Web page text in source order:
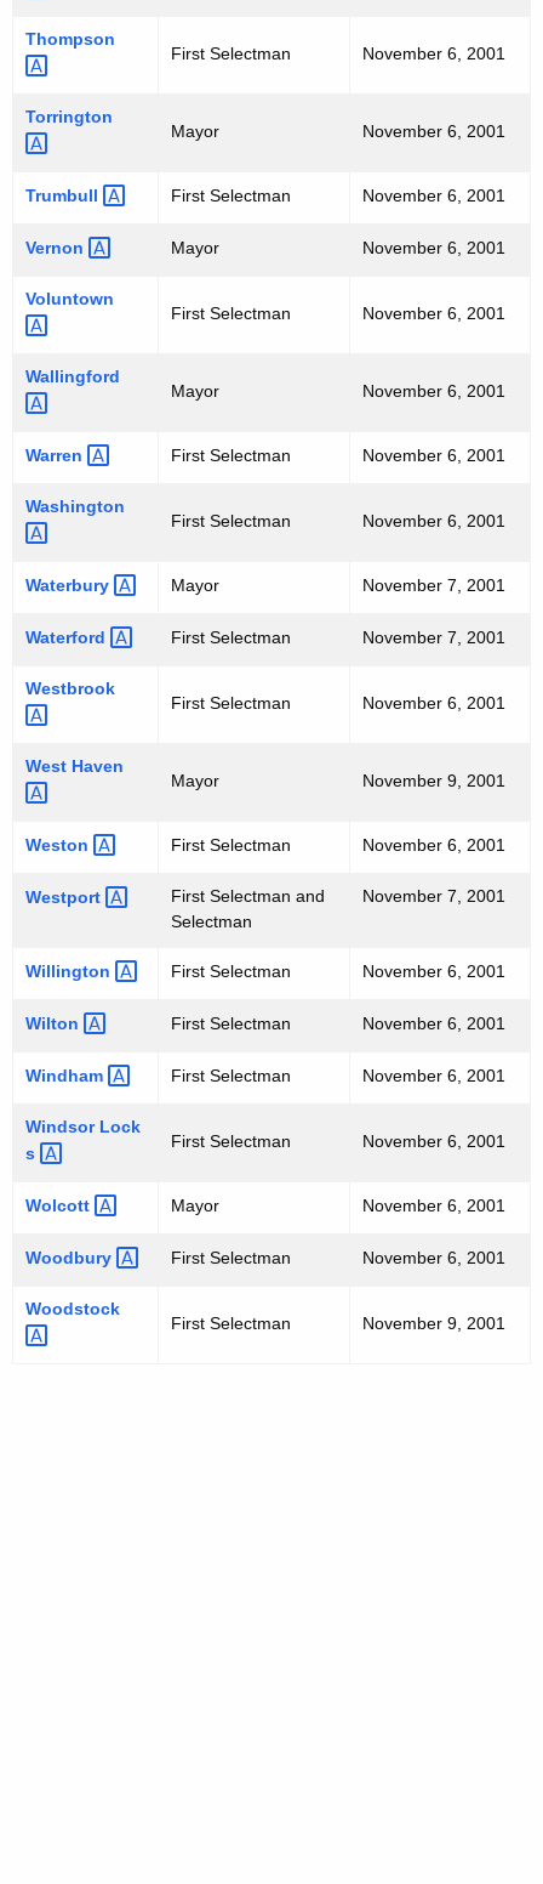
Thompson
First Selectman November 6, 2001
Torrington
Mayor November 6, 2001
Trumbull First Selectman November 6, 2001
Vernon Mayor November 6, 2001
Voluntown
First Selectman November 6, 2001
Wallingford
Mayor November 6, 2001
Warren First Selectman November 6, 2001
Washington
First Selectman November 6, 2001
Waterbury Mayor November 7, 2001
Waterford First Selectman November 7, 2001
Westbrook
First Selectman November 6, 2001
West Haven
Mayor November 9, 2001
Weston First Selectman November 6, 2001
Westport
First Selectman and
Selectman
November 7, 2001
Willington First Selectman November 6, 2001
Wilton First Selectman November 6, 2001
Windham First Selectman November 6, 2001
Windsor Lock
s
First Selectman November 6, 2001
Wolcott Mayor November 6, 2001
Woodbury First Selectman November 6, 2001
Woodstock
First Selectman November 9, 2001